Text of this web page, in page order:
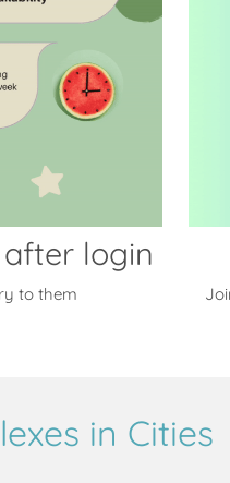
login
to them
in Cities